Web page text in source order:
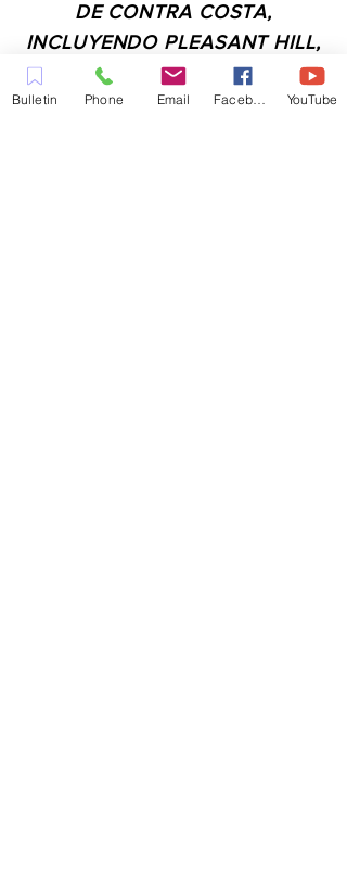
DE CONTRA COSTA,
INCLUYENDO PLEASANT HILL,
MARTINEZ, WALNUT CREEK,
CONCORD, BAY POINT,
Bulletin Phone Email YouTube